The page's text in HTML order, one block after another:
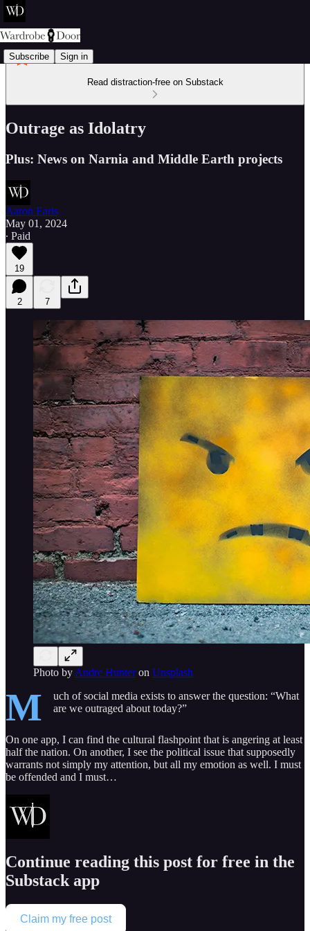
Subscribe Sign in
Read distraction-free on Substack
Outrage as Idolatry
Plus: News on Narnia and Middle Earth projects
Aaron Earls
May 01, 2024
∙ Paid
19
2 7
Photo by Andre Hunteron Unsplash
M
uch of social media exists to answer the question: “What
are we outraged about today?”
On one app, I can find the cultural flashpoint that is angering at least
half the nation. On another, I see the political issue that supposedly
warrants not simply my attention, but all my emotion as well. I must
be offended and I must…
Continue reading this post for free in the
Substack app
Claim my free post